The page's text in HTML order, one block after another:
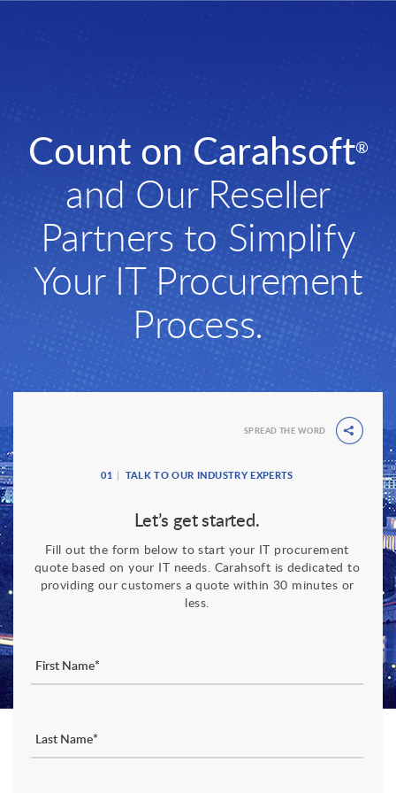
Count on Carahsoft®
and Our Reseller
Partners to Simplify
Your IT Procurement
Process.
SPREAD THE WORD
01 | TALK TO OUR INDUSTRY EXPERTS
Let’s get started.
Fill out the form below to start your IT procurement
quote based on your IT needs. Carahsoft is dedicated to
providing our customers a quote within 30 minutes or
less.